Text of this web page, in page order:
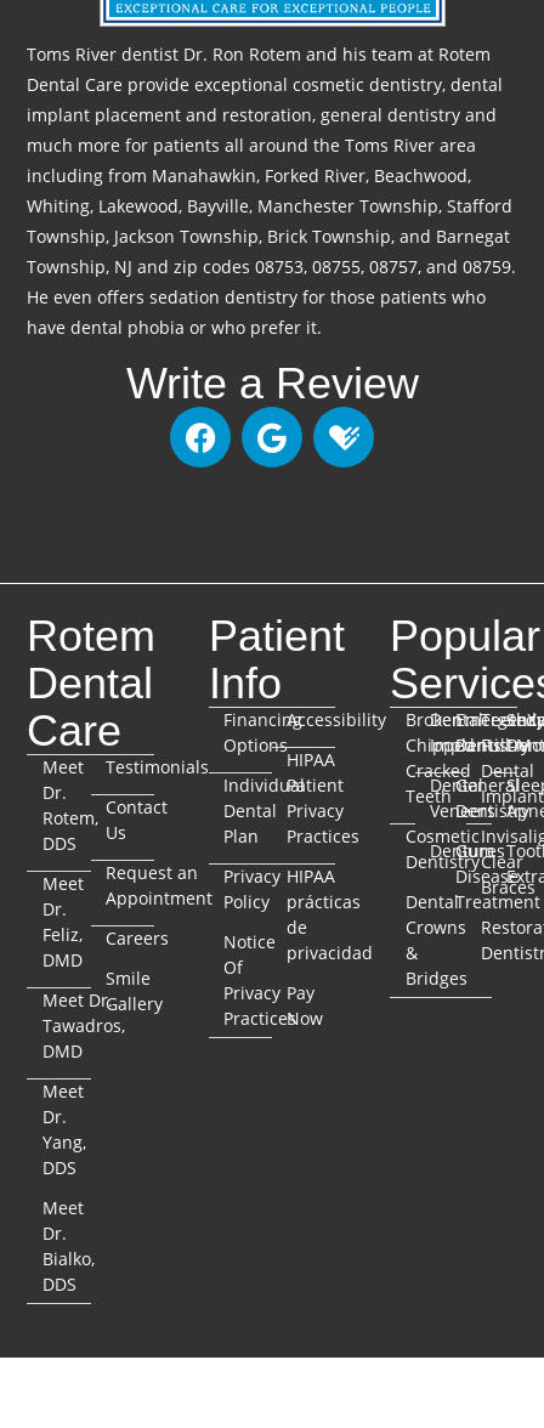
Toms River dentist Dr. Ron Rotem and his team at Rotem
Dental Care provide exceptional cosmetic dentistry, dental
implant placement and restoration, general dentistry and
much more for patients all around the Toms River area
including from Manahawkin, Forked River, Beachwood,
Whiting, Lakewood, Bayville, Manchester Township, Stafford
Township, Jackson Township, Brick Township, and Barnegat
Township, NJ and zip codes 08753, 08755, 08757, and 08759.
He even offers sedation dentistry for those patients who
have dental phobia or who prefer it.
Write a Review
Rotem
Dental
Care
Meet
Dr.
Rotem,
DDS
Meet
Dr.
Feliz,
DMD
Meet Dr.
Tawadros,
DMD
Meet
Dr.
Yang,
DDS
Meet
Dr.
Bialko,
DDS
Testimonials
Contact
Us
Request an
Appointment
Careers
Smile
Gallery
Patient
Info
Financing
Options
Individual
Dental
Plan
Privacy
Policy
Notice
Of
Privacy
Practices
Accessibility
HIPAA
Patient
Privacy
Practices
HIPAA
prácticas
de
privacidad
Pay
Now
Popular
Broken
Chipped
Cracked
Teeth
Cosmetic
Dentistry
Dental
Crowns
&
Bridges
Dental
Implants
Dental
Veneers
Dentures
Dentistry
General
Dentistry
Gum
Disease
Treatment
Full-
Dental
Clear
Braces